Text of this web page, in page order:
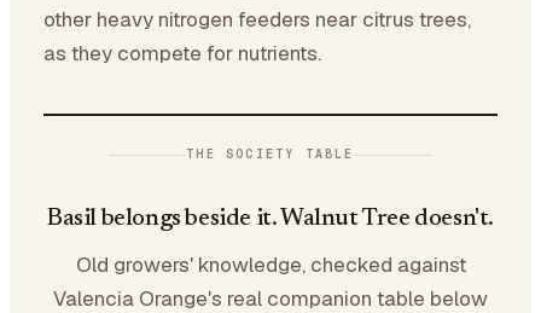
other heavy nitrogen feeders near citrus trees,
as they compete for nutrients.
THE SOCIETY TABLE
Basil belongs beside it. Walnut Tree doesn't.
Old growers' knowledge, checked against
Valencia Orange's real companion table below